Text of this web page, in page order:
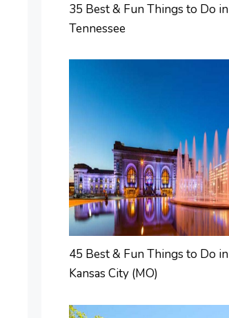
35 Best & Fun Things to Do in
Tennessee
45 Best & Fun Things to Do in
Kansas City (MO)